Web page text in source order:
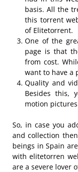
basis. All the
this torrent
of Elitetorrent.
One of the
page is that
from cost.
want to have a
Quality and
Besides this,
motion
So, in case you
and collection
beings in Spain
with elitetorren
are a severe lover